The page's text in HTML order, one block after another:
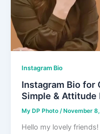
Instagram Bio
Instagram Bio
Simple & Attitude
My DP Photo/ November
Hello my lovely